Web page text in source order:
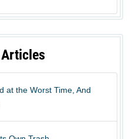
at the Worst Time, And